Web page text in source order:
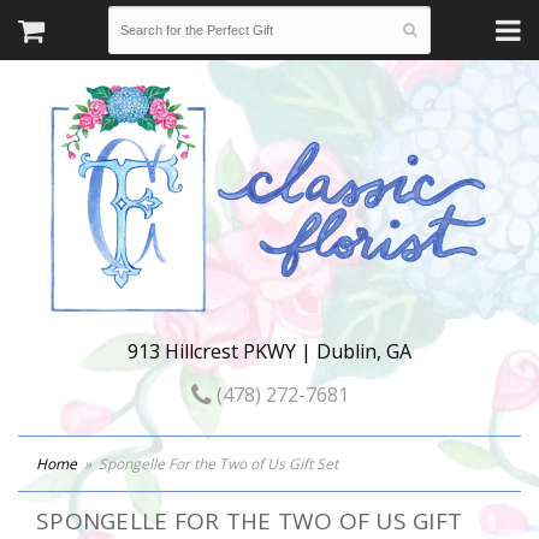
913 Hillcrest PKWY | Dublin, GA
(478) 272-7681
Home Spongelle For the Two of Us Gift Set
SPONGELLE FOR THE TWO OF US GIFT